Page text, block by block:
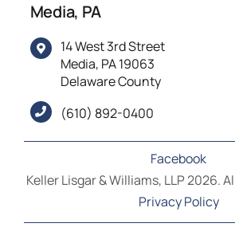
Media, PA
14 West 3rd Street
Media, PA 19063
Delaware County
(610) 892-0400
Facebook
Keller Lisgar & Williams, LLP 2026.
Privacy Policy